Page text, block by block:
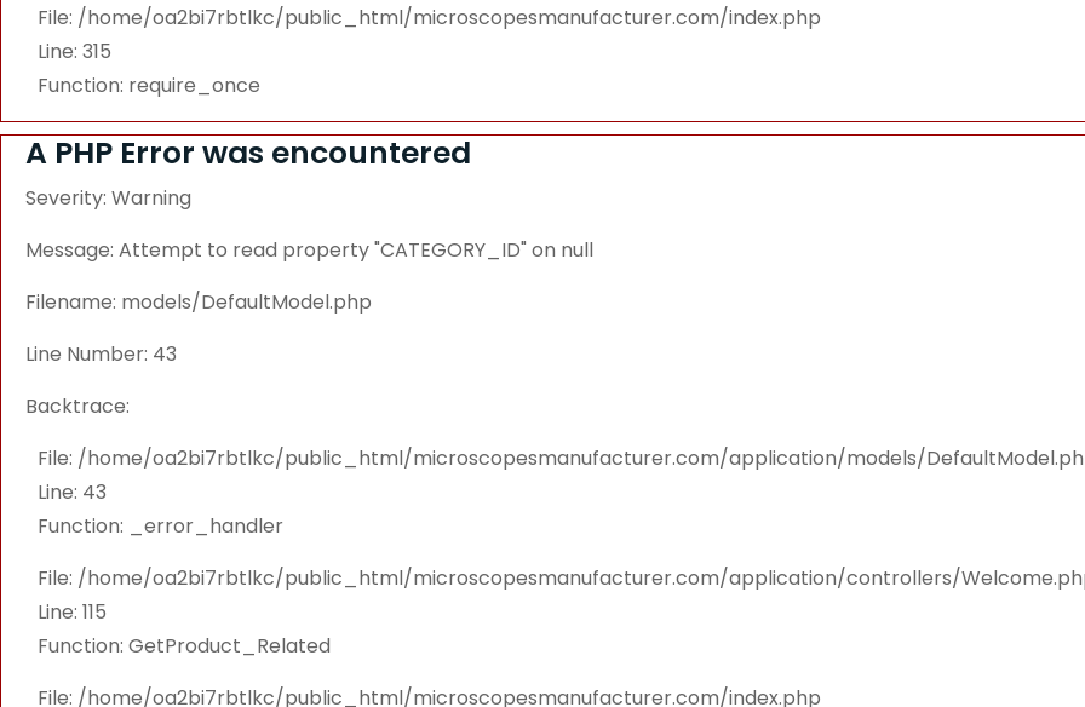
File: /home/oa2bi7rbtlkc/public_html/microscopesmanufacturer.com/index.php
Line: 315
Function: require_once
A PHP Error was encountered
Severity: Warning
Message: Attempt to read property "CATEGORY_ID" on null
Filename: models/DefaultModel.php
Line Number: 43
Backtrace:
File: /home/oa2bi7rbtlkc/public_html/microscopesmanufacturer.com/application/models/
Line: 43
Function: _error_handler
File: /home/oa2bi7rbtlkc/public_html/microscopesmanufacturer.com/application/controllers/
Line: 115
Function: GetProduct_Related
File: /home/oa2bi7rbtlkc/public_html/microscopesmanufacturer.com/index.php